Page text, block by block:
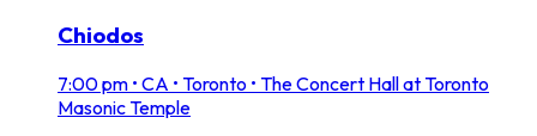
Chiodos
7:00 pm • CA • Toronto • The Concert Hall at Toronto
Masonic Temple